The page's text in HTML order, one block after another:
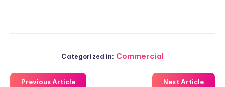
Categorized in: Commercial
Previous Article Next Article